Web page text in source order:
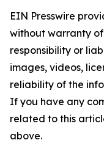
EIN Presswire
without warranty
responsibility or
images, videos,
reliability of the
If you have any
related to this
above.